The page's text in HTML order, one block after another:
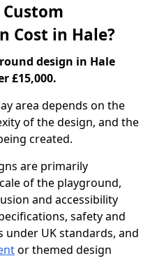
Cost in Hale?
design in Hale
£15,000.
area depends on the
of the design, and the
created.
are primarily
of the playground,
and accessibility
safety and
UK standards, and
or themed design